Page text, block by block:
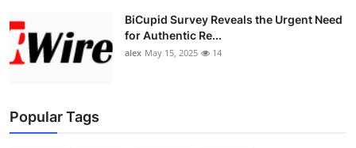
BiCupid Survey Reveals the Urgent Need
for Authentic Re...
alex May 15, 2025 14
Popular Tags